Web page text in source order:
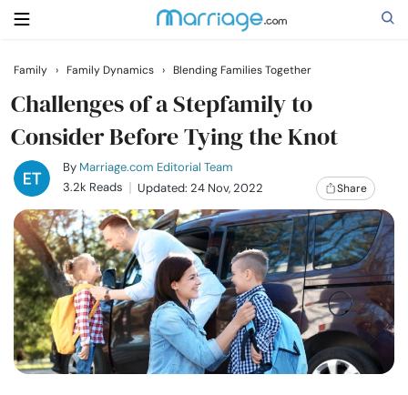
Search
Getting Married
Relationship
Family
Help
Courses
Family › Family Dynamics › Blending Families Together
Challenges of a Stepfamily to
Consider Before Tying the Knot
By Marriage.com Editorial Team
3.2k Reads
Updated: 24 Nov, 2022 Share